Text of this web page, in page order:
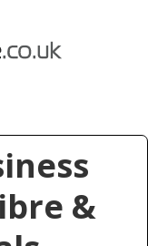
&